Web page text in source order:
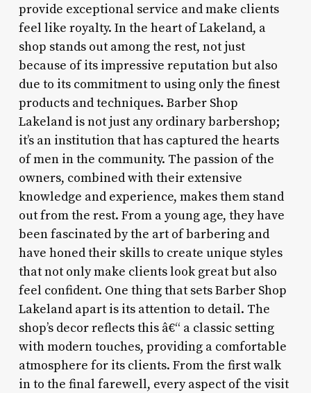
provide exceptional service and make clients
feel like royalty. In the heart of Lakeland, a
shop stands out among the rest, not just
because of its impressive reputation but also
due to its commitment to using only the finest
products and techniques. Barber Shop
Lakeland is not just any ordinary barbershop;
it’s an institution that has captured the hearts
of men in the community. The passion of the
owners, combined with their extensive
knowledge and experience, makes them stand
out from the rest. From a young age, they have
been fascinated by the art of barbering and
have honed their skills to create unique styles
that not only make clients look great but also
feel confident. One thing that sets Barber Shop
Lakeland apart is its attention to detail. The
shop’s decor reflects this â€“ a classic setting
with modern touches, providing a comfortable
atmosphere for its clients. From the first walk
in to the final farewell, every aspect of the visit